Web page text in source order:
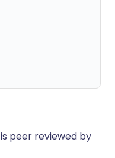
peer reviewed by